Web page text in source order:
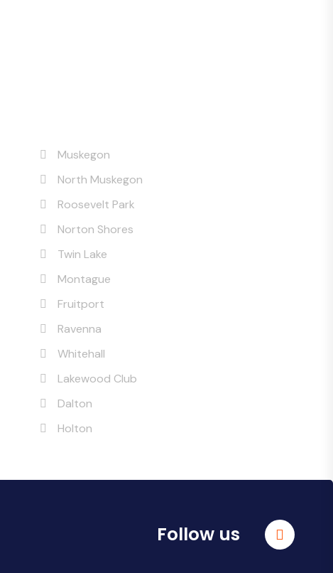
Muskegon
North Muskegon
Roosevelt Park
Norton Shores
Twin Lake
Montague
Fruitport
Ravenna
Whitehall
Lakewood Club
Dalton
Holton
Follow us